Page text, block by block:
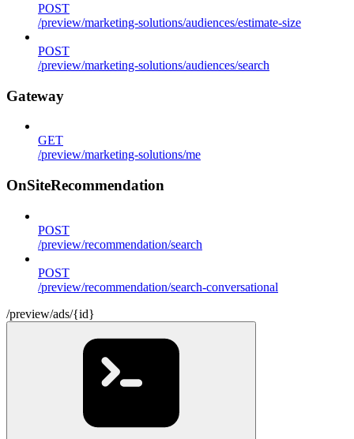
POST
/preview/marketing-solutions/audiences/estimate-size
POST
/preview/marketing-solutions/audiences/search
Gateway
GET
/preview/marketing-solutions/me
OnSiteRecommendation
POST
/preview/recommendation/search
POST
/preview/recommendation/search-conversational
/preview/ads/{id}